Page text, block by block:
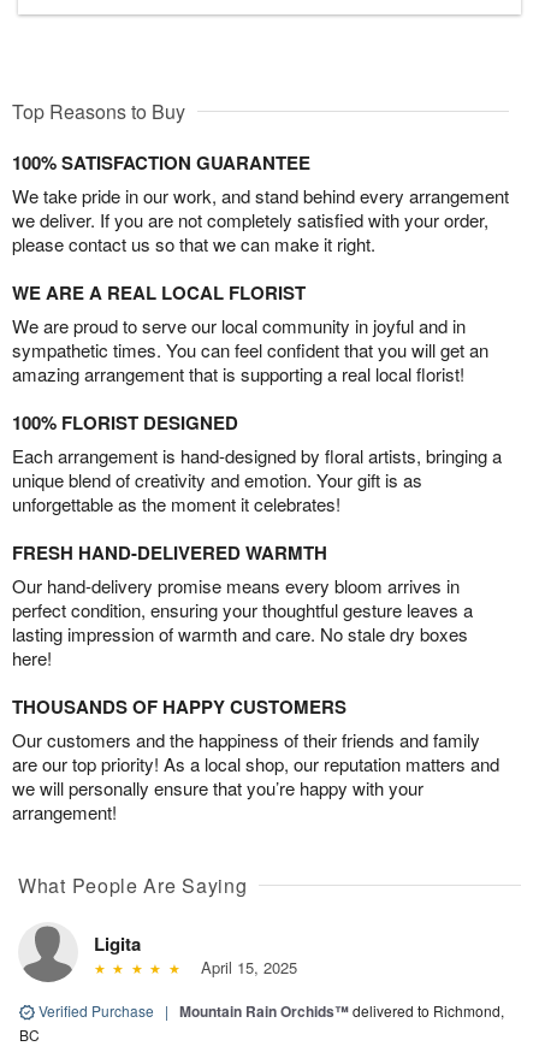
Top Reasons to Buy
100% SATISFACTION GUARANTEE
We take pride in our work, and stand behind every arrangement
we deliver. If you are not completely satisfied with your order,
please contact us so that we can make it right.
WE ARE A REAL LOCAL FLORIST
We are proud to serve our local community in joyful and in
sympathetic times. You can feel confident that you will get an
amazing arrangement that is supporting a real local florist!
100% FLORIST DESIGNED
Each arrangement is hand-designed by floral artists, bringing a
unique blend of creativity and emotion. Your gift is as
unforgettable as the moment it celebrates!
FRESH HAND-DELIVERED WARMTH
Our hand-delivery promise means every bloom arrives in
perfect condition, ensuring your thoughtful gesture leaves a
lasting impression of warmth and care. No stale dry boxes
here!
THOUSANDS OF HAPPY CUSTOMERS
Our customers and the happiness of their friends and family
are our top priority! As a local shop, our reputation matters and
we will personally ensure that you’re happy with your
arrangement!
What People Are Saying
Ligita
April 15, 2025
Verified Purchase | Mountain Rain Orchids™delivered to Richmond,
BC